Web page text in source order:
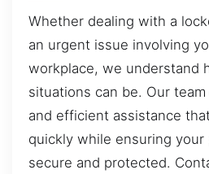
Whether dealing with a
an urgent issue involving
workplace, we understand
situations can be. Our
and efficient assistance
quickly while ensuring your
secure and protected.